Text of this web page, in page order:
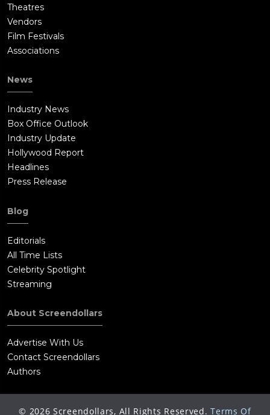
Theatres
Vendors
Film Festivals
Associations
News
Industry News
Box Office Outlook
Industry Update
Hollywood Report
Headlines
Press Release
Blog
Editorials
All Time Lists
Celebrity Spotlight
Streaming
About Screendollars
Advertise With Us
Contact Screendollars
Authors
© 2026 Screendollars, All Rights Reserved. Terms Of